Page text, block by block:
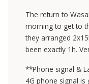
The return to
morning to get to
they arranged
been exactly 1h.
**Phone signal &
4G phone signal